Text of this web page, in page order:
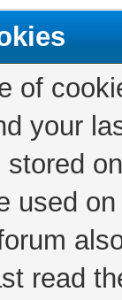
of
your
used
read